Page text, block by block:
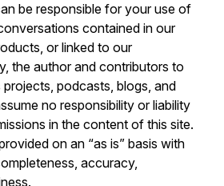
be responsible for your use of
contained in our
or linked to our
the author and contributors to
podcasts, blogs, and
no responsibility or liability
in the content of this site.
on an “as is” basis with
accuracy,